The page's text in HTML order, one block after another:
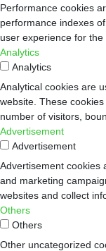
Performance cookies
performance indexes
user experience for the
Analytics
Analytics
Analytical cookies are
website. These
number of visitors,
Advertisement
Advertisement
Advertisement cookies
and marketing
websites and collect
Others
Others
Other uncategorized